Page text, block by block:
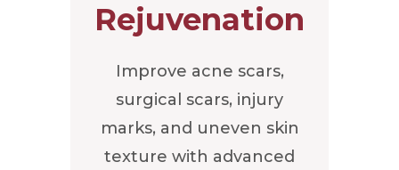
Rejuvenation
Improve acne scars,
surgical scars, injury
marks, and uneven skin
texture with advanced